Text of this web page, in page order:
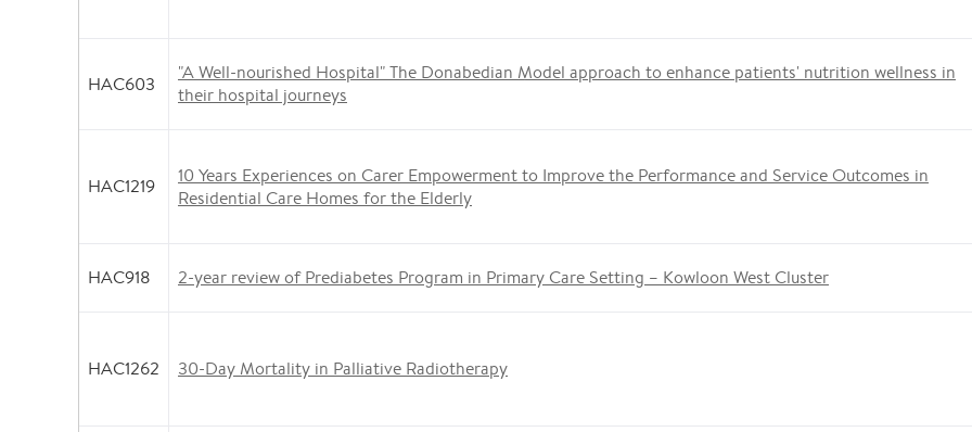
HAC603
"A Well-nourished Hospital" The Donabedian Model approach to enhance patients' nutrition wellness in
their hospital journeys
HAC1219
10 Years Experiences on Carer Empowerment to Improve the Performance and Service Outcomes in
Residential Care Homes for the Elderly
HAC918 2-year review of Prediabetes Program in Primary Care Setting – Kowloon West Cluster
HAC1262 30-Day Mortality in Palliative Radiotherapy